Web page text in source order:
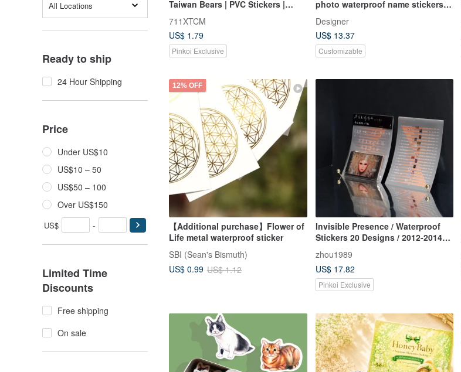
All Locations
Ready to ship
24 Hour Shipping
Price
Under US$10
US$10 – 50
US$50 – 100
Over US$150
US$ -
Limited Time
Discounts
Free shipping
On sale
Taiwan Bears | PVC Stickers |
Butterfly Bear
711XTCM
US$ 1.79
Pinkoi Exclusive
photo waterproof name stickers.
Designer
US$ 13.37
Customizable
12% OFF
【Additional purchase】Flower of
Life metal waterproof sticker
SBI (Sean's Bismuth)
US$ 0.99 US$ 1.12
Invisible Presence / Waterproof
Stickers 20 Designs / 2012-2014
zhou1989
US$ 17.82
Pinkoi Exclusive